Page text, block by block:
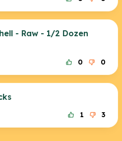
- Raw - 1/2 Dozen
0 0
1 3